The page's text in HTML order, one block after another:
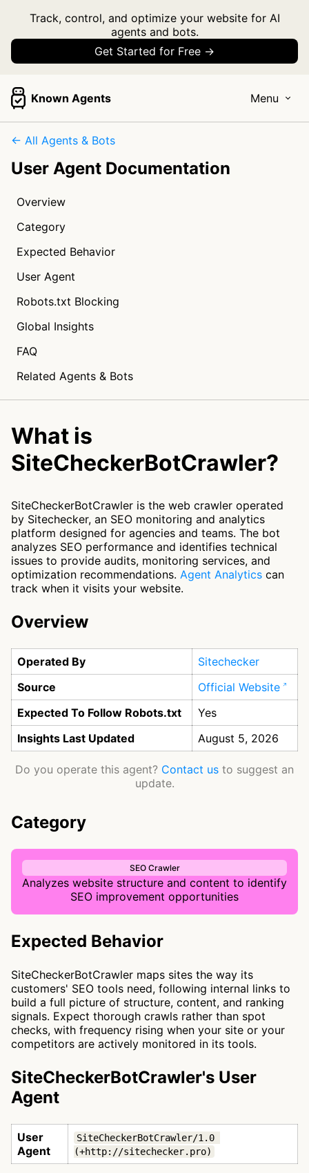
Track, control, and optimize your website for AI
agents and bots.
Get Started for Free →
Known Agents Menu
← All Agents & Bots
User Agent Documentation
Overview
Category
Expected Behavior
User Agent
Robots.txt Blocking
Global Insights
FAQ
Related Agents & Bots
What is
SiteCheckerBotCrawler?
SiteCheckerBotCrawler is the web crawler operated
by Sitechecker, an SEO monitoring and analytics
platform designed for agencies and teams. The bot
analyzes SEO performance and identifies technical
issues to provide audits, monitoring services, and
optimization recommendations. Agent Analytics can
track when it visits your website.
Overview
Operated By
Sitechecker
Source
Official Website
Expected To Follow Robots.txt
Yes
Insights Last Updated
August 5, 2026
Do you operate this agent? Contact us to suggest an
update.
Category
SEO Crawler
Analyzes website structure and content to identify
SEO improvement opportunities
Expected Behavior
SiteCheckerBotCrawler maps sites the way its
customers' SEO tools need, following internal links to
build a full picture of structure, content, and ranking
signals. Expect thorough crawls rather than spot
checks, with frequency rising when your site or your
competitors are actively monitored in its tools.
SiteCheckerBotCrawler's User
Agent
User
Agent
SiteCheckerBotCrawler/1.0
(+http://sitechecker.pro)